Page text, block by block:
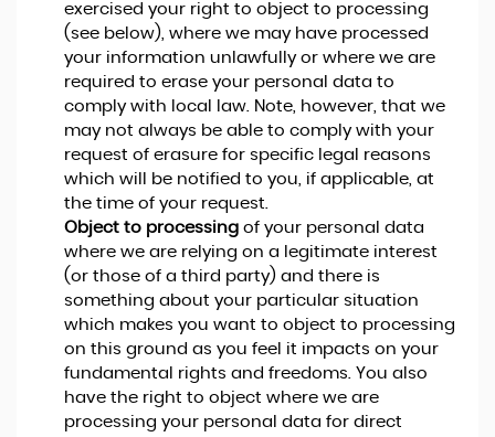
exercised your right to object to processing
(see below), where we may have processed
your information unlawfully or where we are
required to erase your personal data to
comply with local law. Note, however, that we
may not always be able to comply with your
request of erasure for specific legal reasons
which will be notified to you, if applicable, at
the time of your request.
Object to processingof your personal data
where we are relying on a legitimate interest
(or those of a third party) and there is
something about your particular situation
which makes you want to object to processing
on this ground as you feel it impacts on your
fundamental rights and freedoms. You also
have the right to object where we are
processing your personal data for direct